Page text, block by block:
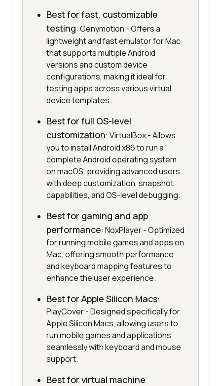
Best for fast, customizable
testing: Genymotion - Offers a
lightweight and fast emulator for Mac
that supports multiple Android
versions and custom device
configurations, making it ideal for
testing apps across various virtual
device templates.
Best for full OS-level
customization: VirtualBox - Allows
you to install Android x86 to run a
complete Android operating system
on macOS, providing advanced users
with deep customization, snapshot
capabilities, and OS-level debugging.
Best for gaming and app
performance: NoxPlayer - Optimized
for running mobile games and apps on
Mac, offering smooth performance
and keyboard mapping features to
enhance the user experience.
Best for Apple Silicon Macs:
PlayCover - Designed specifically for
Apple Silicon Macs, allowing users to
run mobile games and applications
seamlessly with keyboard and mouse
support.
Best for virtual machine